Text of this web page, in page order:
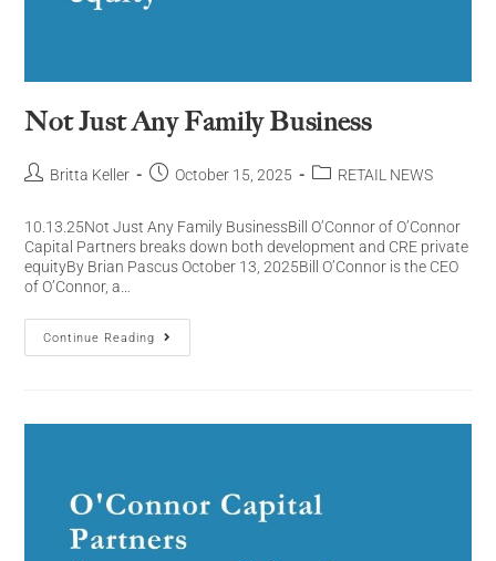
Not Just Any Family Business
Britta Keller October 15, 2025 RETAIL NEWS
10.13.25Not Just Any Family BusinessBill O’Connor of O’Connor
Capital Partners breaks down both development and CRE private
equityBy Brian Pascus October 13, 2025Bill O’Connor is the CEO
of O’Connor, a…
Continue Reading